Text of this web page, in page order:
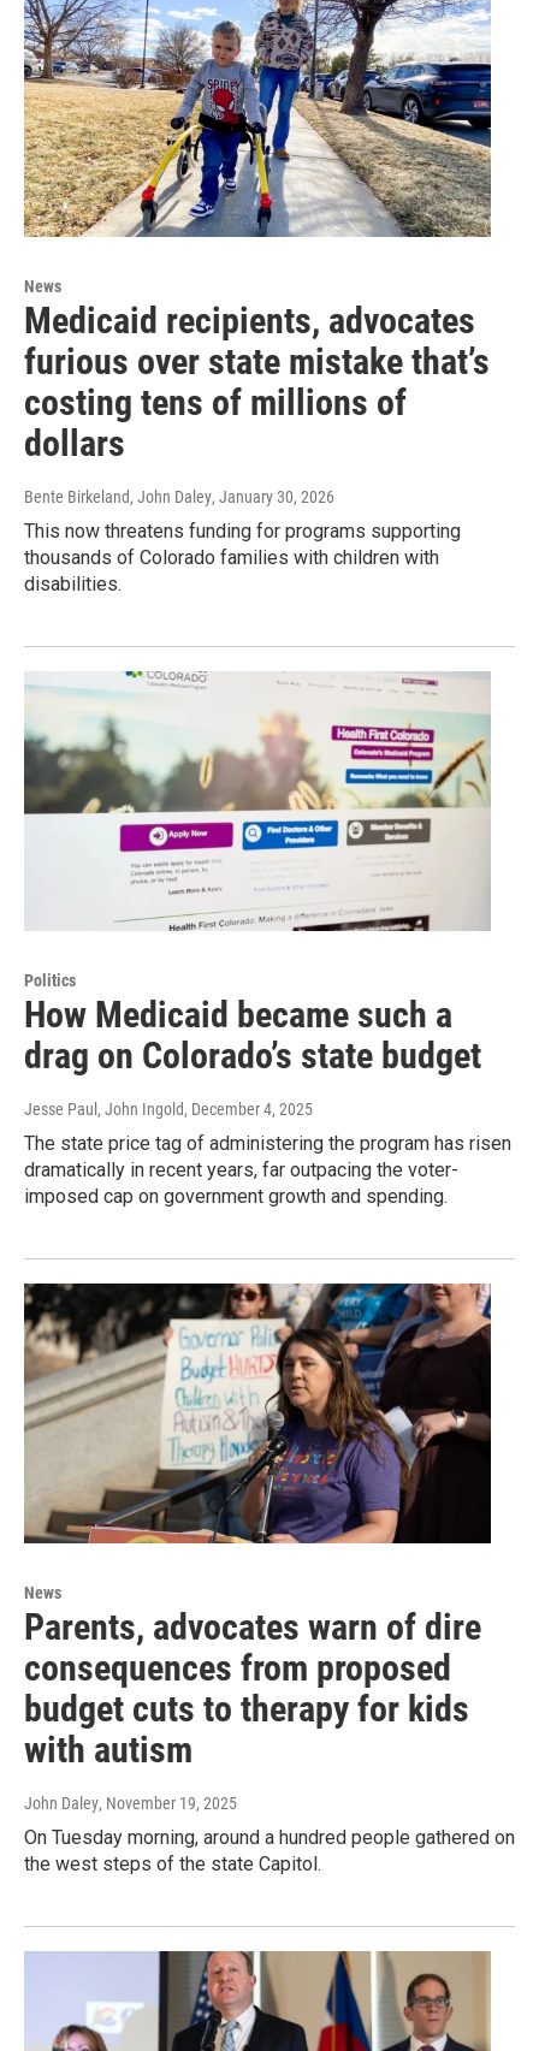
News
Medicaid recipients, advocates
furious over state mistake that’s
costing tens of millions of
dollars
Bente Birkeland, John Daley, January 30, 2026
This now threatens funding for programs supporting
thousands of Colorado families with children with
disabilities.
Politics
How Medicaid became such a
drag on Colorado’s state budget
Jesse Paul, John Ingold, December 4, 2025
The state price tag of administering the program has risen
dramatically in recent years, far outpacing the voter-
imposed cap on government growth and spending.
News
Parents, advocates warn of dire
consequences from proposed
budget cuts to therapy for kids
with autism
John Daley, November 19, 2025
On Tuesday morning, around a hundred people gathered on
the west steps of the state Capitol.